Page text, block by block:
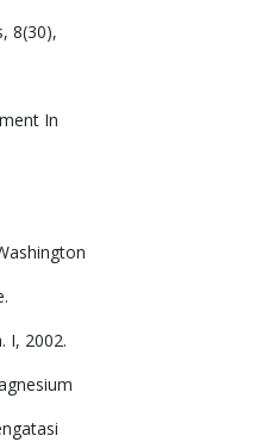
8(30),
In
I, 2002.